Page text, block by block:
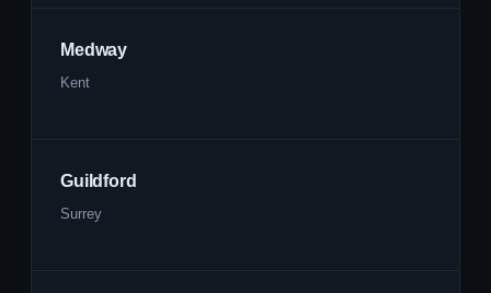
Medway
Kent
Guildford
Surrey